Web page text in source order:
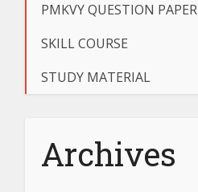
PMKVY QUESTION PAPER
SKILL COURSE
STUDY MATERIAL
Archives